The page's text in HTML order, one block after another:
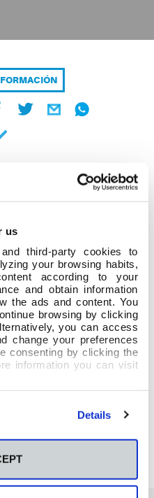
us
third-party cookies to
your browsing habits,
according to your
and obtain information
the ads and content. You
browsing by clicking
you can access
change your preferences
consenting by clicking the
information you can visit
Details